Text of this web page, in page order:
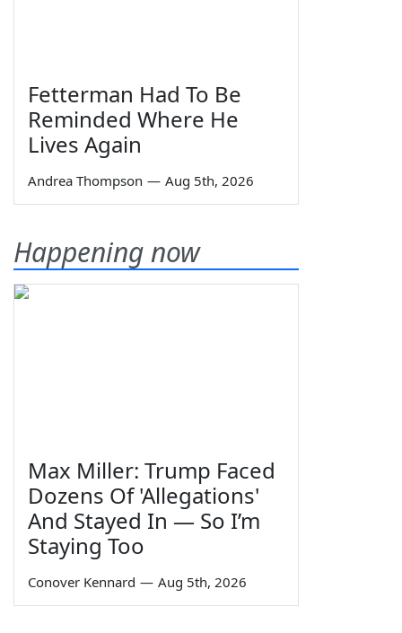
Fetterman Had To Be
Reminded Where He
Lives Again
Andrea Thompson — Aug 5th, 2026
Happening now
Max Miller: Trump Faced
Dozens Of 'Allegations'
And Stayed In — So I’m
Staying Too
Conover Kennard — Aug 5th, 2026